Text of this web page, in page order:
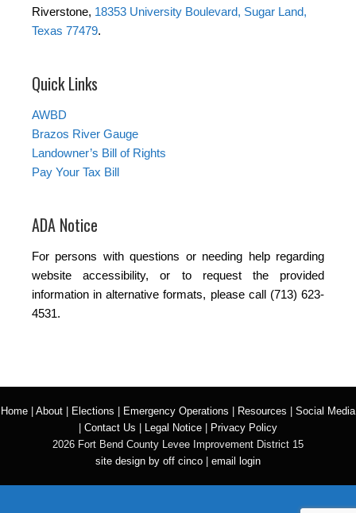
Riverstone, 18353 University Boulevard, Sugar Land,
Texas 77479.
Quick Links
AWBD
Brazos River Gauge
Landowner’s Bill of Rights
Pay Your Tax Bill
ADA Notice
For persons with questions or needing help regarding
website accessibility, or to request the provided
information in alternative formats, please call (713) 623-
4531.
Home | About | Elections | Emergency Operations | Resources | Social Media
| Contact Us | Legal Notice | Privacy Policy
2026 Fort Bend County Levee Improvement District 15
site design by off cinco | email login